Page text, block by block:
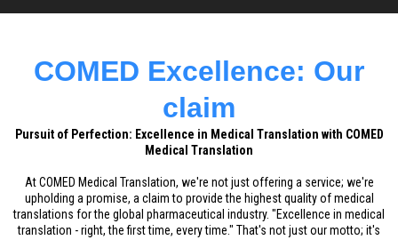
COMED Excellence: Our
claim
Pursuit of Perfection: Excellence in Medical Translation with COMED
Medical Translation
At COMED Medical Translation, we're not just offering a service; we're
upholding a promise, a claim to provide the highest quality of medical
translations for the global pharmaceutical industry. "Excellence in medical
translation - right, the first time, every time." That's not just our motto; it's